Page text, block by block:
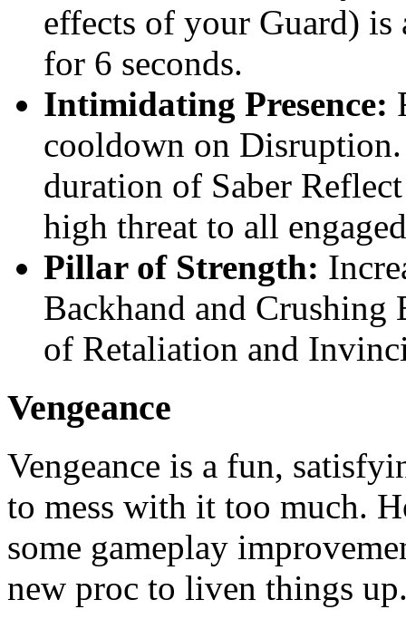
effects of your Guard) is
for 6 seconds.
Intimidating Presence:
cooldown on
duration of Saber
high threat to all
Pillar of Strength:
Backhand and Crushing
of Retaliation and
Vengeance
Vengeance is a fun,
to mess with it too much.
some gameplay
new proc to liven things